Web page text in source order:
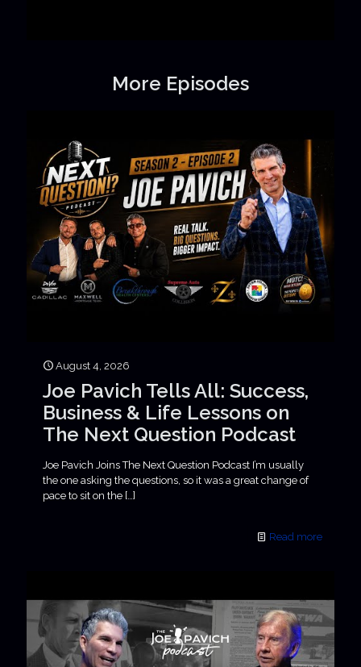
More Episodes
August 4, 2026
Joe Pavich Tells All: Success,
Business & Life Lessons on
The Next Question Podcast
Joe Pavich Joins The Next Question Podcast I’m usually
the one asking the questions, so it was a great change of
pace to sit on the […]
Read more